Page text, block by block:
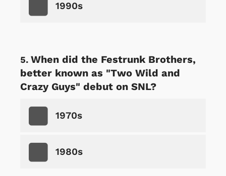
1990s
When did the Festrunk Brothers,
better known as "Two Wild and
Crazy Guys" debut on SNL?
1970s
1980s